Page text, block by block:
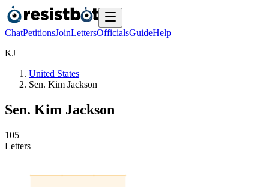
ChatPetitionsJoinLettersOfficialsGuideHelp
KJ
United States
Sen. Kim Jackson
Sen. Kim Jackson
105
Letters